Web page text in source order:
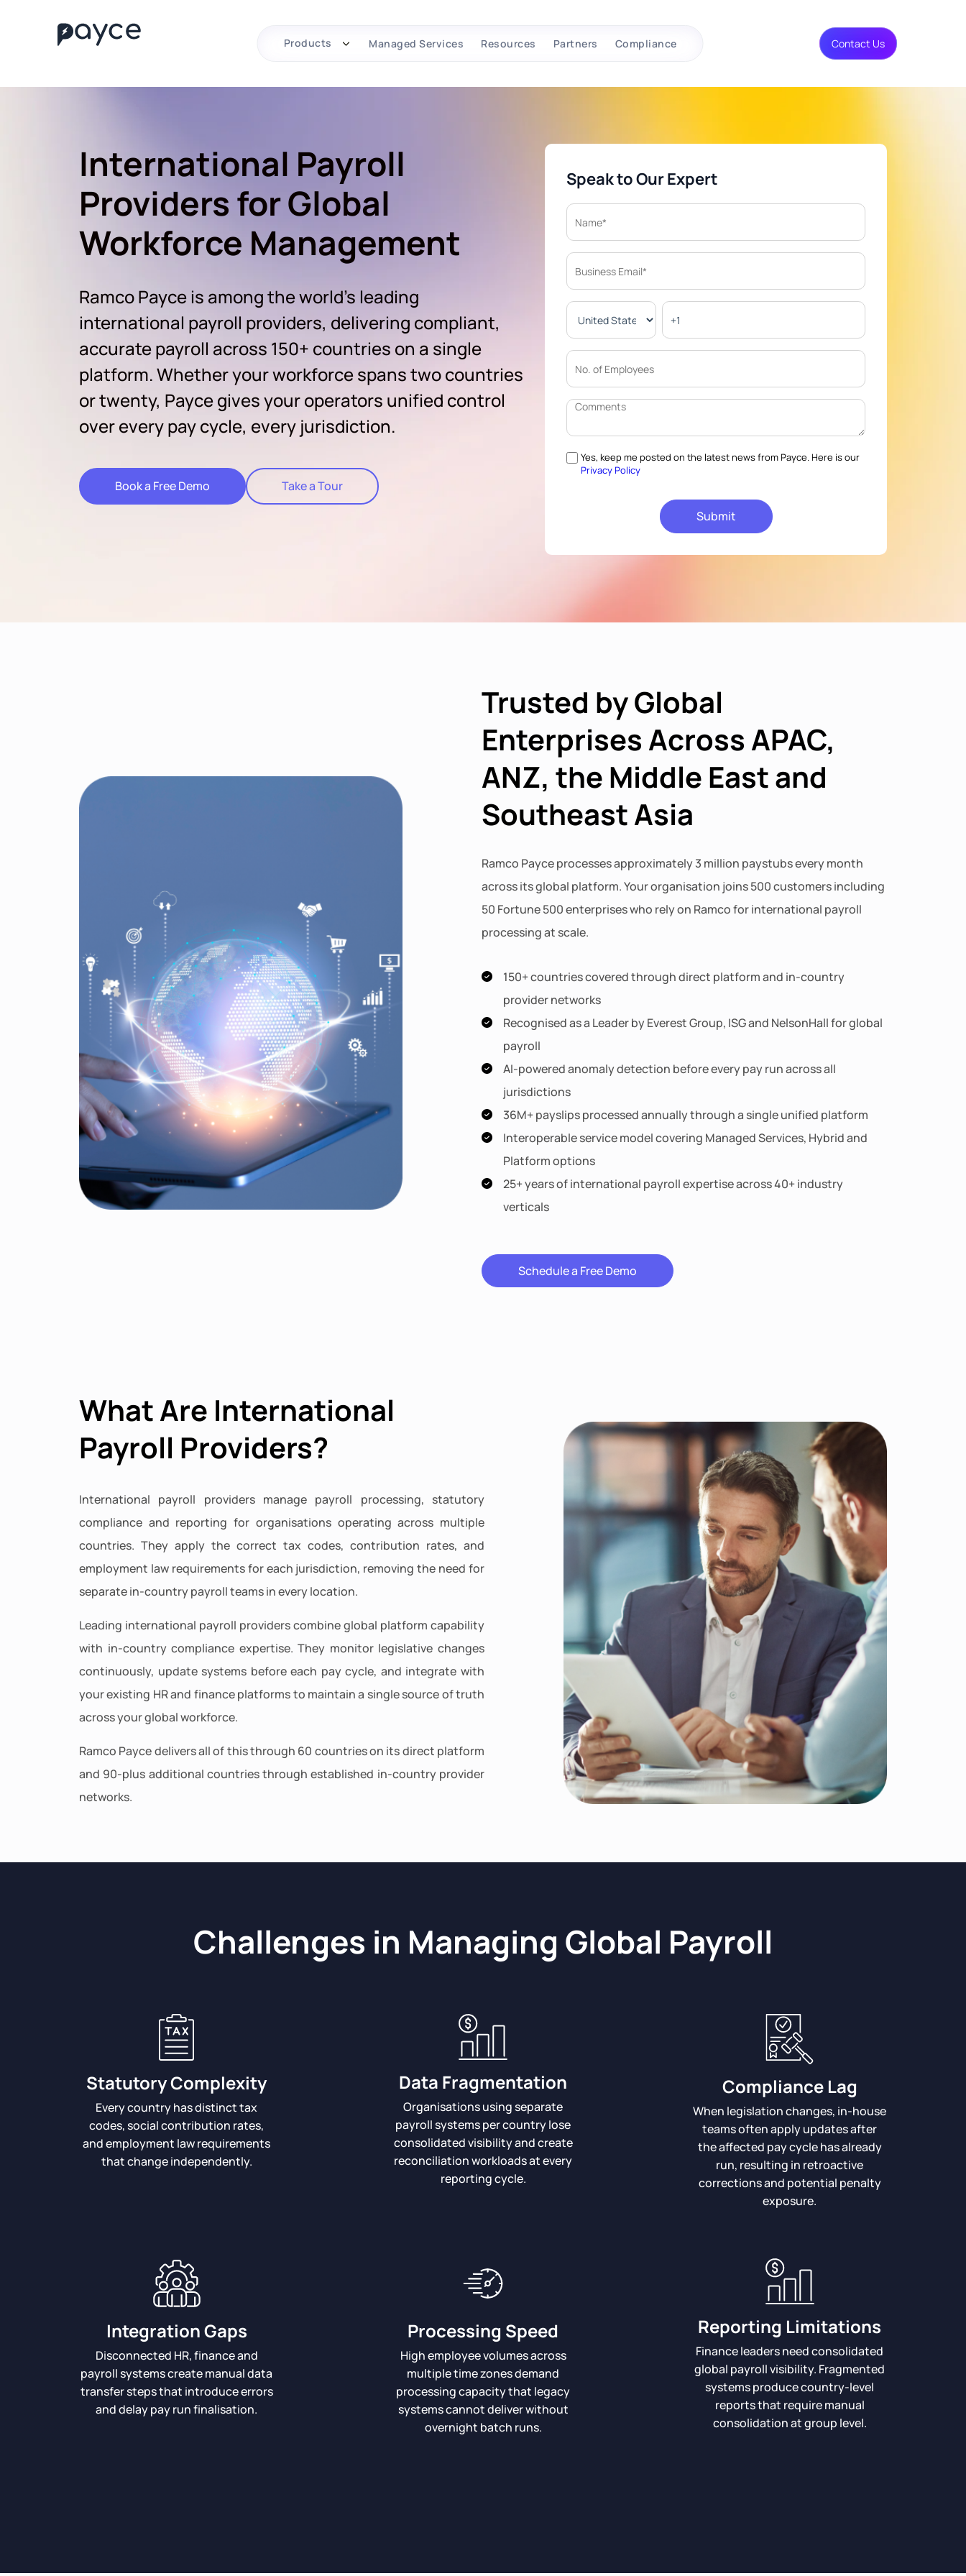
Products Managed Services Resources Partners Compliance Contact Us
International Payroll
Providers for Global
Workforce Management
Ramco Payce is among the world's leading
international payroll providers, delivering compliant,
accurate payroll across 150+ countries on a single
platform. Whether your workforce spans two countries
or twenty, Payce gives your operators unified control
over every pay cycle, every jurisdiction.
Book a Free Demo Take a Tour
Speak to Our Expert
Yes, keep me posted on the latest news from Payce. Here is our
Privacy Policy
Trusted by Global
Enterprises Across APAC,
ANZ, the Middle East and
Southeast Asia
Ramco Payce processes approximately 3 million paystubs every month
across its global platform. Your organisation joins 500 customers including
50 Fortune 500 enterprises who rely on Ramco for international payroll
processing at scale.
150+ countries covered through direct platform and in-country
provider networks
Recognised as a Leader by Everest Group, ISG and NelsonHall for global
payroll
AI-powered anomaly detection before every pay run across all
jurisdictions
36M+ payslips processed annually through a single unified platform
Interoperable service model covering Managed Services, Hybrid and
Platform options
25+ years of international payroll expertise across 40+ industry
verticals
Schedule a Free Demo
What Are International
Payroll Providers?
International payroll providers manage payroll processing, statutory
compliance and reporting for organisations operating across multiple
countries. They apply the correct tax codes, contribution rates, and
employment law requirements for each jurisdiction, removing the need for
separate in-country payroll teams in every location.
Leading international payroll providers combine global platform capability
with in-country compliance expertise. They monitor legislative changes
continuously, update systems before each pay cycle, and integrate with
your existing HR and finance platforms to maintain a single source of truth
across your global workforce.
Ramco Payce delivers all of this through 60 countries on its direct platform
and 90-plus additional countries through established in-country provider
networks.
Challenges in Managing Global Payroll
Statutory Complexity
Every country has distinct tax
codes, social contribution rates,
and employment law requirements
that change independently.
Data Fragmentation
Organisations using separate
payroll systems per country lose
consolidated visibility and create
reconciliation workloads at every
reporting cycle.
Compliance Lag
When legislation changes, in-house
teams often apply updates after
the affected pay cycle has already
run, resulting in retroactive
corrections and potential penalty
exposure.
Integration Gaps
Disconnected HR, finance and
payroll systems create manual data
transfer steps that introduce errors
and delay pay run finalisation.
Processing Speed
High employee volumes across
multiple time zones demand
processing capacity that legacy
systems cannot deliver without
overnight batch runs.
Reporting Limitations
Finance leaders need consolidated
global payroll visibility. Fragmented
systems produce country-level
reports that require manual
consolidation at group level.